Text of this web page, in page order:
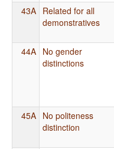
43A Related for all
demonstratives
44A No gender
distinctions
45A No politeness
distinction